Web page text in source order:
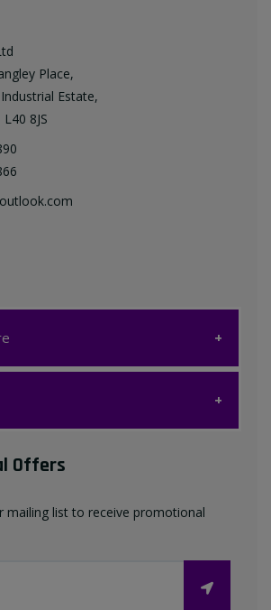
Place,
Estate,
8JS
Offers
mailing list to receive promotional